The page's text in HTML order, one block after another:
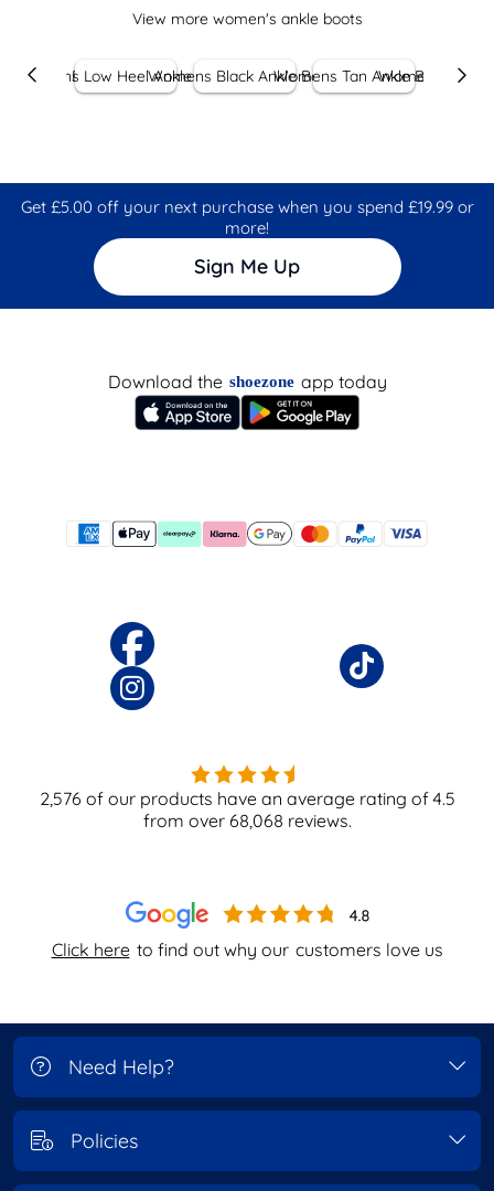
View more women's ankle boots
Ankle Boots
Womens Low Heel Ankle BootsWomens Black Ankle BootsWomens Tan Ankle Boots
Womens
Get £5.00 off your next purchase when you spend £19.99 or
more!
Sign Me Up
Click here to find out why our customers love us
Download the shoezone app today
2,576 of our products have an average rating of4.5
from over 68,068 reviews.
Need Help?
Policies